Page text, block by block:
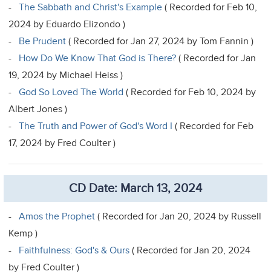
-The Sabbath and Christ's Example ( Recorded for Feb 10,
2024 by Eduardo Elizondo )
- Be Prudent ( Recorded for Jan 27, 2024 by Tom Fannin )
- How Do We Know That God is There? ( Recorded for Jan
19, 2024 by Michael Heiss )
-God So Loved The World ( Recorded for Feb 10, 2024 by
Albert Jones )
-The Truth and Power of God's Word I ( Recorded for Feb
17, 2024 by Fred Coulter )
CD Date: March 13, 2024
-Amos the Prophet ( Recorded for Jan 20, 2024 by Russell
Kemp )
- Faithfulness: God's & Ours ( Recorded for Jan 20, 2024
by Fred Coulter )